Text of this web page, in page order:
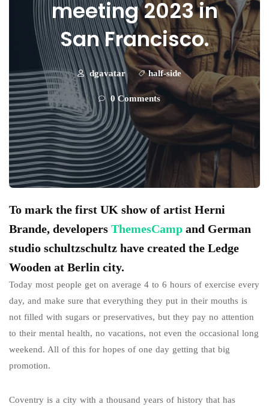
meeting 2023 in
San Francisco.
dgavatar half-side
0 Comments
To mark the first UK show of artist Herni
Brande, developers ThemesCamp and German
studio schultzschultz have created the Ledge
Wooden at Berlin city.
Today most people get on average 4 to 6 hours of exercise every
day, and make sure that everything they put in their mouths is
not filled with sugars or preservatives, but they pay no attention
to their mental health, no vacations, not even the occasional long
weekend. All of this for hopes of one day getting that big
promotion.
Coventry is a city with a thousand years of history that has